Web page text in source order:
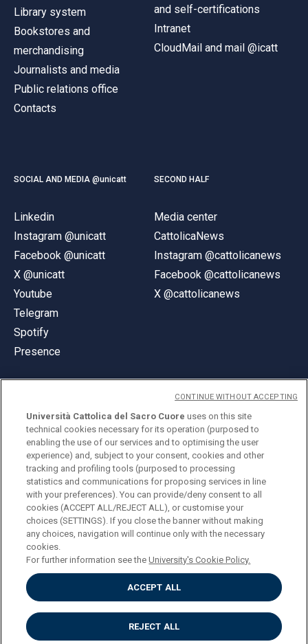
Library system
Bookstores and
merchandising
Journalists and media
Public relations office
Contacts
and self-certifications
Intranet
CloudMail and mail @icatt
SOCIAL AND MEDIA @unicatt
Linkedin
Instagram @unicatt
Facebook @unicatt
X @unicatt
Youtube
Telegram
Spotify
Presence
SECOND HALF
Media center
CattolicaNews
Instagram @cattolicanews
Facebook @cattolicanews
X @cattolicanews
© Università Cattolica del Sacro Cuore
Largo A. Gemelli 1, 20123 Milan
PI 02133120150
ENGLISH
Privacy
Accessibilità
Cookies
Impostazione Cookies
Università Cattolica del Sacro Cuore uses on this site
technical cookies necessary for its operation (purposed to
enabling the use of our services and to optimising the user
experience) and, subject to your consent, cookies and other
tracking and profiling tools (purposed to processing
statistics and communications for proposing services in line
with your preferences). You can provide/deny consent to all
cookies (ACCEPT ALL/REJECT ALL), or customise your
choices (SETTINGS). If you close the banner without making
any choices, navigation will continue only with the necessary
cookies.
For further information see theUniversity's Cookie Policy.
ACCEPT ALL
REJECT ALL
CONTINUE WITHOUT ACCEPTING